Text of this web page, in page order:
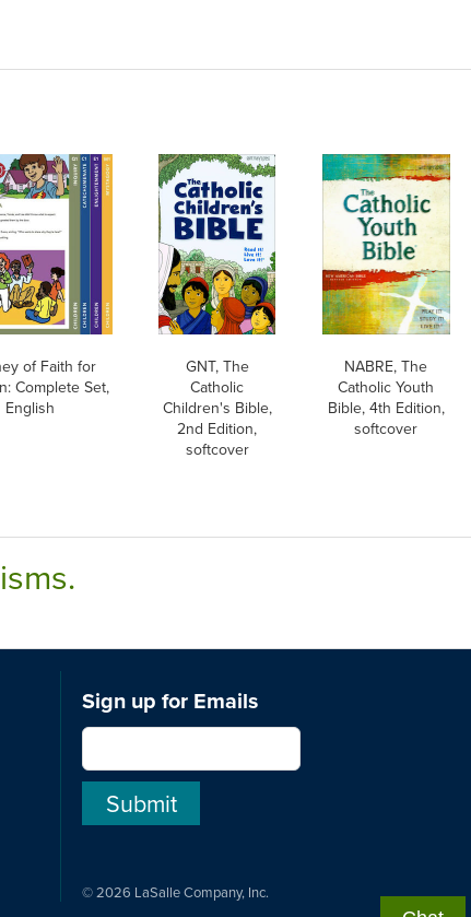
of Faith for
Complete Set,
English
GNT, The
Catholic
Children's Bible,
2nd Edition,
softcover
NABRE, The
Catholic Youth
Bible, 4th Edition,
softcover
Sign up for Emails
© 2026 LaSalle Company, Inc.